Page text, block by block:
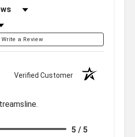
Write a Review
Verified Customer
5 / 5